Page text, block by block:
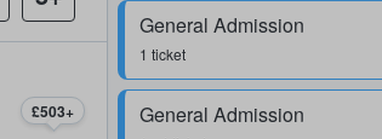
General Admission
1 ticket
General Admission
£503